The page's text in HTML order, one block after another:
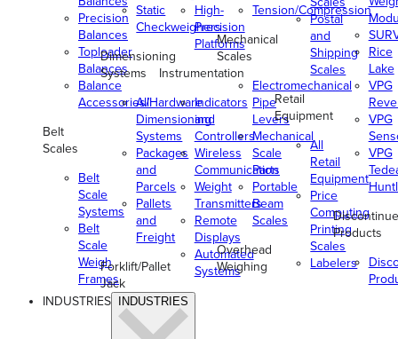
Precision
Balances
Toploader
Balances
Balance
Accessories/Hardware
Belt
Scales
Belt
Scale
Systems
Belt
Scale
Weigh
Frames
Static
Checkweighers
Dimensioning
Systems
All
Dimensioning
Systems
Packages
and
Parcels
Pallets
and
Freight
Forklift/Pallet
Jack
High-
Precision
Platforms
Instrumentation
Indicators
and
Controllers
Wireless
Communication
Weight
Transmitters
Remote
Displays
Automated
Systems
Tension/Compression
Mechanical
Scales
Electromechanical
Pipe
Levers
Mechanical
Scale
Parts
Portable
Beam
Scales
Overhead
Weighing
Postal
and
Shipping
Scales
Retail
Equipment
All
Retail
Equipment
Price
Computing
Printing
Scales
Labelers
Rice
Lake
VPG
VPG
VPG
Products
INDUSTRIES INDUSTRIES